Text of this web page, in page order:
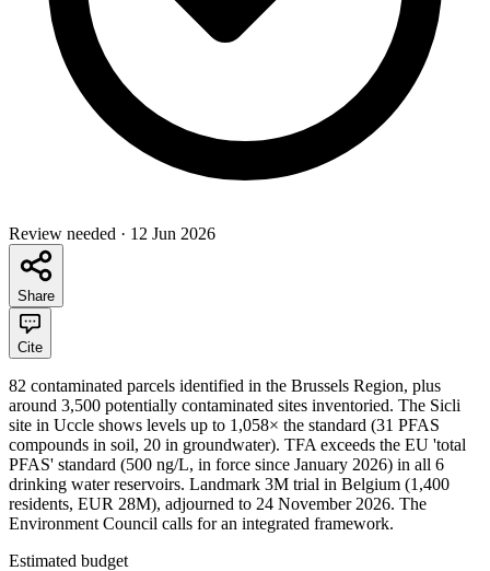
Review needed · 12 Jun 2026
Share
Cite
82 contaminated parcels identified in the Brussels Region, plus
around 3,500 potentially contaminated sites inventoried. The Sicli
site in Uccle shows levels up to 1,058× the standard (31 PFAS
compounds in soil, 20 in groundwater). TFA exceeds the EU 'total
PFAS' standard (500 ng/L, in force since January 2026) in all 6
drinking water reservoirs. Landmark 3M trial in Belgium (1,400
residents, EUR 28M), adjourned to 24 November 2026. The
Environment Council calls for an integrated framework.
Estimated budget